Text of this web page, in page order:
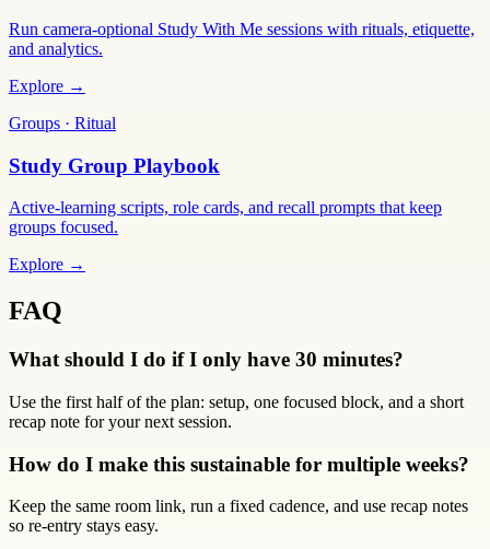
Run camera-optional Study With Me sessions with rituals, etiquette,
and analytics.
Explore →
Groups · Ritual
Study Group Playbook
Active-learning scripts, role cards, and recall prompts that keep
groups focused.
Explore →
FAQ
What should I do if I only have 30 minutes?
Use the first half of the plan: setup, one focused block, and a short
recap note for your next session.
How do I make this sustainable for multiple weeks?
Keep the same room link, run a fixed cadence, and use recap notes
so re-entry stays easy.